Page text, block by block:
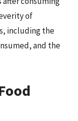
of
including the
and the